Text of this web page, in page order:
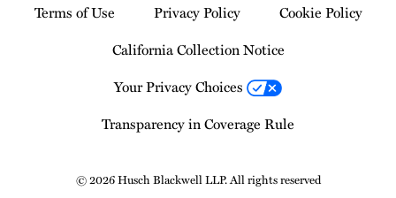
Terms of Use Privacy Policy
Cookie Policy
California Collection Notice
Your Privacy Choices
Transparency in Coverage Rule
© 2026 Husch Blackwell LLP. All rights reserved